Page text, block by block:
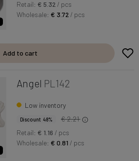
Retail: € 5.32 / pcs
Wholesale:€ 3.72 / pcs
Add to cart
Angel PL142
Low inventory
Discount 48%
€ 2.21
Retail: € 1.16 / pcs
Wholesale:€ 0.81 / pcs